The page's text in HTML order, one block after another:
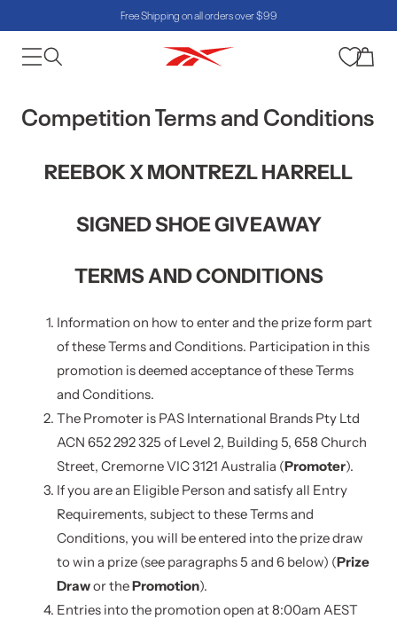
Free Shipping on all orders over $99
Cart
Competition Terms and Conditions
REEBOK X MONTREZL HARRELL
SIGNED SHOE GIVEAWAY
TERMS AND CONDITIONS
Information on how to enter and the prize form part
of these Terms and Conditions. Participation in this
promotion is deemed acceptance of these Terms
and Conditions.
The Promoter is PAS International Brands Pty Ltd
ACN 652 292 325 of Level 2, Building 5, 658 Church
Street, Cremorne VIC 3121 Australia (Promoter).
If you are an Eligible Person and satisfy all Entry
Requirements, subject to these Terms and
Conditions, you will be entered into the prize draw
to win a prize (see paragraphs 5 and 6 below) (Prize
Drawor thePromotion).
Entries into the promotion open at 8:00am AEST